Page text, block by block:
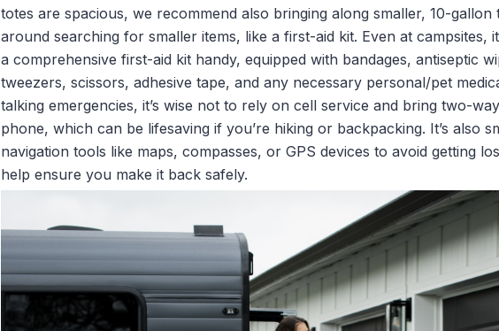
totes are spacious, we recommend also bringing along smaller, 10-gallon
around searching for smaller items, like a first-aid kit. Even at campsites,
a comprehensive first-aid kit handy, equipped with bandages, antiseptic
tweezers, scissors, adhesive tape, and any necessary personal/pet
talking emergencies, it’s wise not to rely on cell service and bring two-
phone, which can be lifesaving if you’re hiking or backpacking. It’s also
navigation tools like maps, compasses, or GPS devices to avoid getting
help ensure you make it back safely.